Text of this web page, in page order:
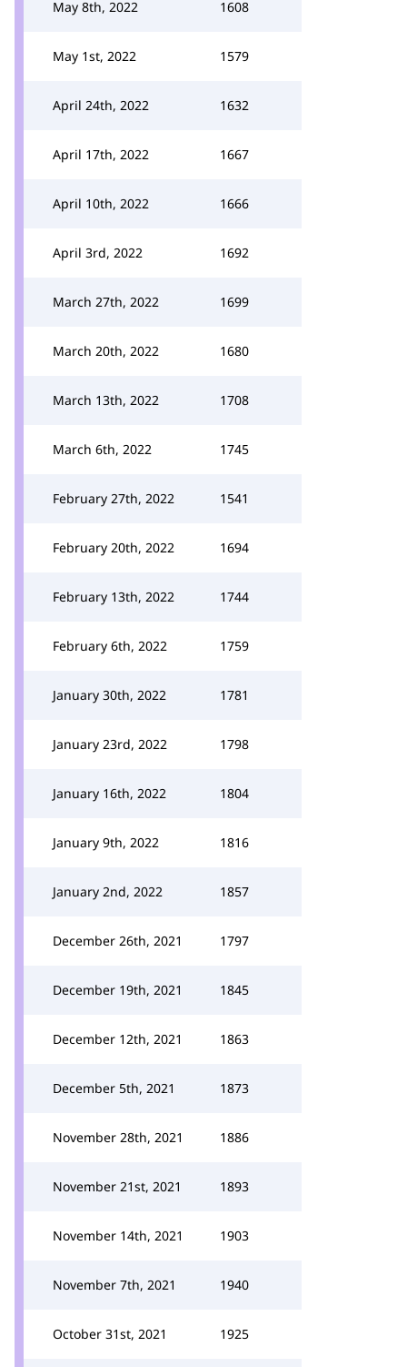
May 8th, 2022 1608
May 1st, 2022 1579
April 24th, 2022 1632
April 17th, 2022 1667
April 10th, 2022 1666
April 3rd, 2022 1692
March 27th, 2022 1699
March 20th, 2022 1680
March 13th, 2022 1708
March 6th, 2022 1745
February 27th, 2022 1541
February 20th, 2022 1694
February 13th, 2022 1744
February 6th, 2022 1759
January 30th, 2022 1781
January 23rd, 2022 1798
January 16th, 2022 1804
January 9th, 2022 1816
January 2nd, 2022 1857
December 26th, 2021 1797
December 19th, 2021 1845
December 12th, 2021 1863
December 5th, 2021 1873
November 28th, 2021 1886
November 21st, 2021 1893
November 14th, 2021 1903
November 7th, 2021 1940
October 31st, 2021 1925